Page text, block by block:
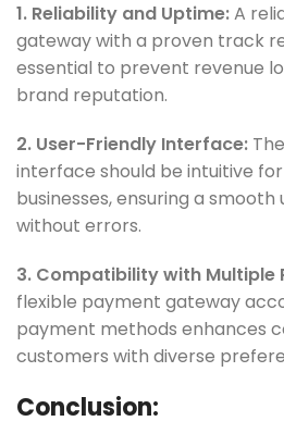
1. Reliability and Uptime:A
gateway with a proven track
essential to prevent revenue
brand reputation.
2. User-Friendly Interface:
interface should be intuitive
businesses, ensuring a
without errors.
3. Compatibility with Multiple
flexible payment gateway
payment methods enhances
customers with diverse
Conclusion: